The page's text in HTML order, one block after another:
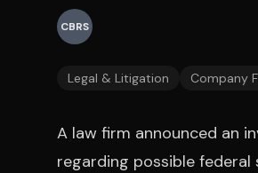
CBRS
Legal & Litigation Company
A law firm announced an
regarding possible